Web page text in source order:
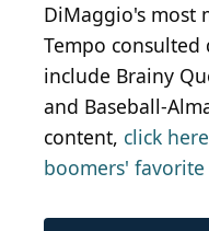
DiMaggio's most
Tempo consulted
include Brainy
and Baseball-
content, click
boomers'